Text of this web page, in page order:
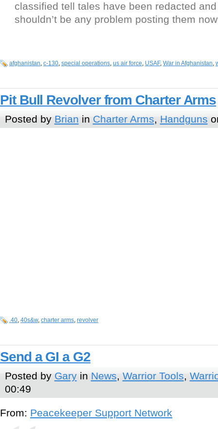
classified tell tales have been redacted
shouldn’t be any problem posting them
afghanistan, c-130, special operations, us air force, USAF, War in Afghanistan,
Pit Bull Revolver from Charter Arms
Posted by Brian in Charter Arms, Handguns
.40, 40s&w, charter arms, revolver
Send a GI a G2
Posted by Garyin News, Warrior Tools,
00:49
From: Peacekeeper Support Network